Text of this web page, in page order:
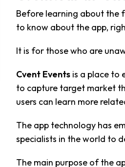
Before learning about the
to know about the app,
It is for those who are
Cvent Events is a place to
to capture target market
users can learn more
The app technology has
specialists in the world to
The main purpose of the